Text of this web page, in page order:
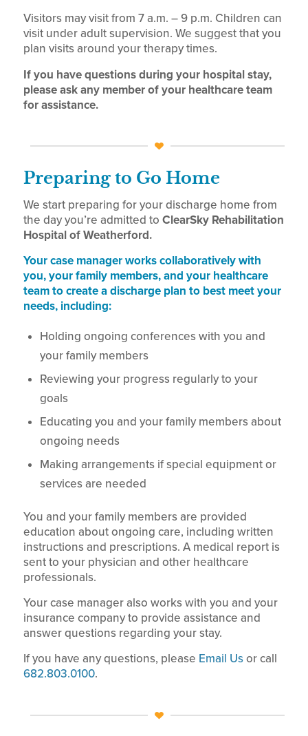
Visitors may visit from 7 a.m. – 9 p.m. Children can
visit under adult supervision. We suggest that you
plan visits around your therapy times.
If you have questions during your hospital stay,
please ask any member of your healthcare team
for assistance.
Preparing to Go Home
We start preparing for your discharge home from
the day you’re admitted to ClearSky Rehabilitation
Hospital of Weatherford.
Your case manager works collaboratively with
you, your family members, and your healthcare
team to create a discharge plan to best meet your
needs, including:
Holding ongoing conferences with you and
your family members
Reviewing your progress regularly to your
goals
Educating you and your family members about
ongoing needs
Making arrangements if special equipment or
services are needed
You and your family members are provided
education about ongoing care, including written
instructions and prescriptions. A medical report is
sent to your physician and other healthcare
professionals.
Your case manager also works with you and your
insurance company to provide assistance and
answer questions regarding your stay.
If you have any questions, please Email Usor call
682.803.0100.